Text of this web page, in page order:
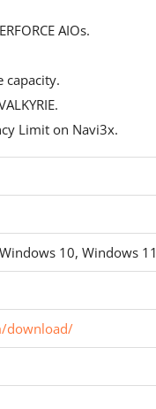
AIOs.
capacity.
Limit on Navi3x.
10, Windows 11
download/